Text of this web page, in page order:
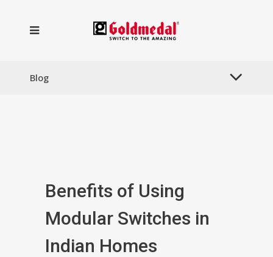
Blog
Benefits of Using
Modular Switches in
Indian Homes